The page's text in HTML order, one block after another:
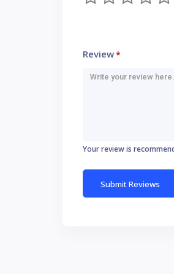
Review*
Your review is